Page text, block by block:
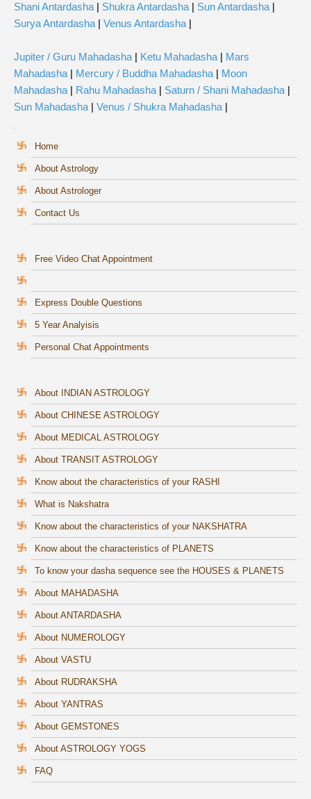
Shani Antardasha | Shukra Antardasha | Sun Antardasha |
Surya Antardasha | Venus Antardasha |
Jupiter / Guru Mahadasha | Ketu Mahadasha | Mars
Mahadasha | Mercury / Buddha Mahadasha | Moon
Mahadasha | Rahu Mahadasha | Saturn / Shani Mahadasha |
Sun Mahadasha | Venus / Shukra Mahadasha |
Home
About Astrology
About Astrologer
Contact Us
Free Video Chat Appointment
Express Double Questions
5 Year Analyisis
Personal Chat Appointments
About INDIAN ASTROLOGY
About CHINESE ASTROLOGY
About MEDICAL ASTROLOGY
About TRANSIT ASTROLOGY
Know about the characteristics of your RASHI
What is Nakshatra
Know about the characteristics of your NAKSHATRA
Know about the characteristics of PLANETS
To know your dasha sequence see the HOUSES & PLANETS
About MAHADASHA
About ANTARDASHA
About NUMEROLOGY
About VASTU
About RUDRAKSHA
About YANTRAS
About GEMSTONES
About ASTROLOGY YOGS
FAQ